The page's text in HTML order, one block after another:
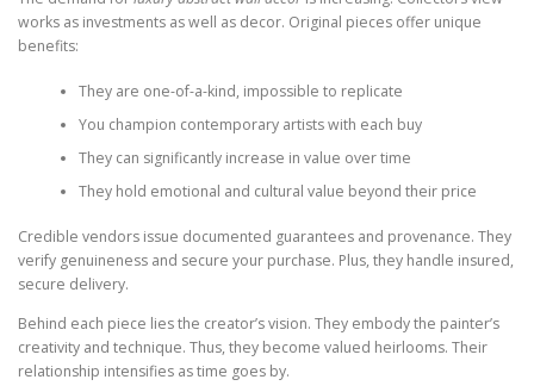
works as investments as well as decor. Original pieces offer unique
benefits:
They are one-of-a-kind, impossible to replicate
You champion contemporary artists with each buy
They can significantly increase in value over time
They hold emotional and cultural value beyond their price
Credible vendors issue documented guarantees and provenance. They
verify genuineness and secure your purchase. Plus, they handle insured,
secure delivery.
Behind each piece lies the creator’s vision. They embody the painter’s
creativity and technique. Thus, they become valued heirlooms. Their
relationship intensifies as time goes by.